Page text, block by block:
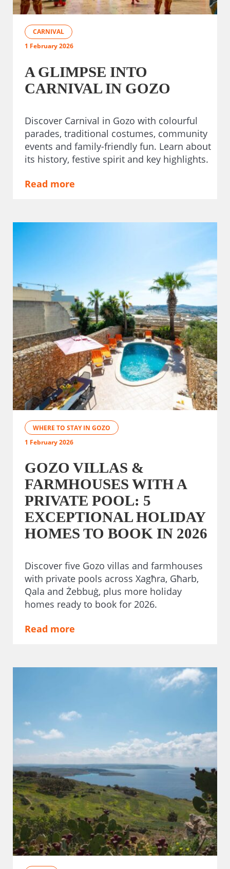
CARNIVAL
1 February 2026
A GLIMPSE INTO
CARNIVAL IN GOZO
Discover Carnival in Gozo with colourful
parades, traditional costumes, community
events and family-friendly fun. Learn about
its history, festive spirit and key highlights.
Read more
WHERE TO STAY IN GOZO
1 February 2026
GOZO VILLAS &
FARMHOUSES WITH A
PRIVATE POOL: 5
EXCEPTIONAL HOLIDAY
HOMES TO BOOK IN 2026
Discover five Gozo villas and farmhouses
with private pools across Xagħra, Għarb,
Qala and Żebbuġ, plus more holiday
homes ready to book for 2026.
Read more